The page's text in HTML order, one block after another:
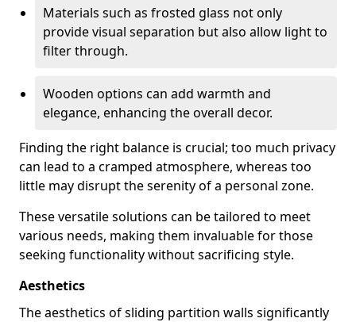
Materials such as frosted glass not only
provide visual separation but also allow light to
filter through.
Wooden options can add warmth and
elegance, enhancing the overall decor.
Finding the right balance is crucial; too much privacy
can lead to a cramped atmosphere, whereas too
little may disrupt the serenity of a personal zone.
These versatile solutions can be tailored to meet
various needs, making them invaluable for those
seeking functionality without sacrificing style.
Aesthetics
The aesthetics of sliding partition walls significantly